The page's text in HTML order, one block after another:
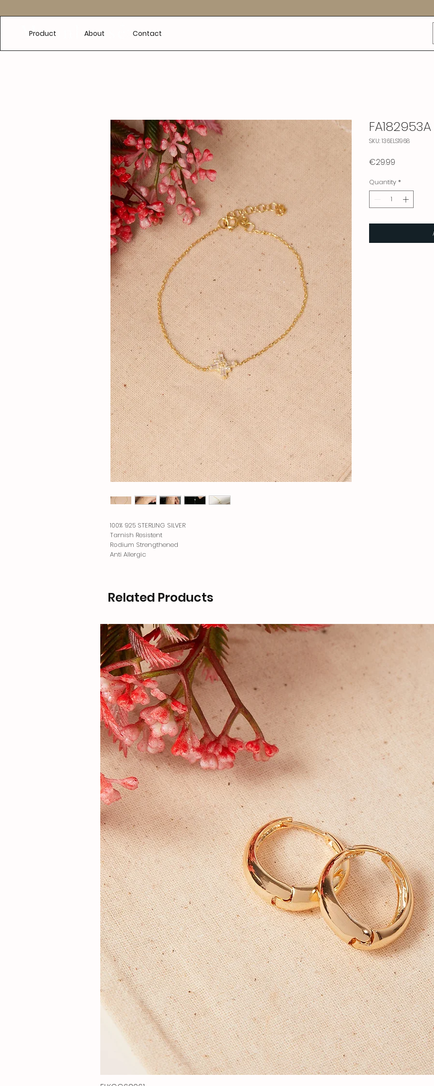
Product About Contact
100% 925 STERLING SILVER
Tarnish Resistent
Rodium Strengthened
Anti Allergic
FA182953A
SKU: 136ELS1968
€29.99
Quantity *
Related Products